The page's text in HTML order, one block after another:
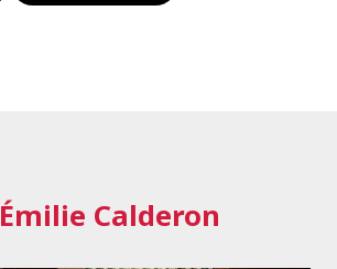
Émilie Calderon